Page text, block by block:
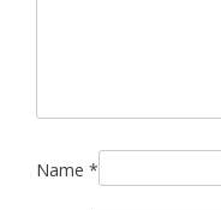
Name *